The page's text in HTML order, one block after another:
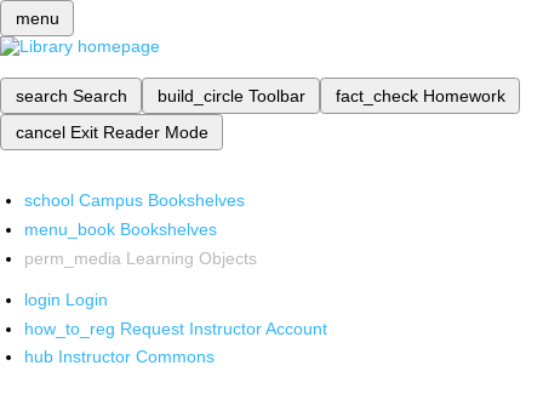
menu
search Search build_circle Toolbar fact_check Homework
cancel Exit Reader Mode
school Campus Bookshelves
menu_book Bookshelves
perm_media Learning Objects
login Login
how_to_reg Request Instructor Account
hub Instructor Commons